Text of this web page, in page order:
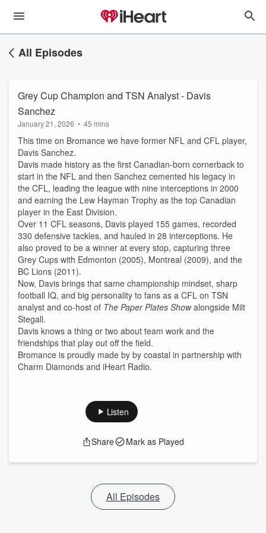
All Episodes
Grey Cup Champion and TSN Analyst - Davis
Sanchez
January 21, 2026 • 45 mins
This time on Bromance we have former NFL and CFL player,
Davis Sanchez.
Davis made history as the first Canadian-born cornerback to
start in the NFL and then Sanchez cemented his legacy in
the CFL, leading the league with nine interceptions in 2000
and earning the Lew Hayman Trophy as the top Canadian
player in the East Division.
Over 11 CFL seasons, Davis played 155 games, recorded
330 defensive tackles, and hauled in 28 interceptions. He
also proved to be a winner at every stop, capturing three
Grey Cups with Edmonton (2005), Montreal (2009), and the
BC Lions (2011).
Now, Davis brings that same championship mindset, sharp
football IQ, and big personality to fans as a CFL on TSN
analyst and co-host of The Paper Plates Showalongside Milt
Stegall.
Davis knows a thing or two about team work and the
friendships that play out off the field.
Bromance is proudly made by by coastal in partnership with
Charm Diamonds and iHeart Radio.
Listen
Share Mark as Played
All Episodes